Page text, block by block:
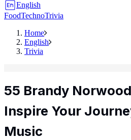
English
FoodTechnoTrivia
Home
English
Trivia
55 Brandy
Inspire Your
Music